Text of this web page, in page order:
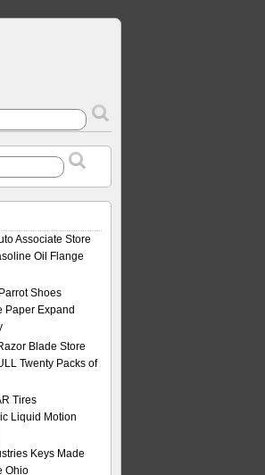
Associate Store
Oil Flange
Shoes
Paper Expand
Blade Store
Twenty Packs of
Tires
Liquid Motion
Keys Made
Ohio